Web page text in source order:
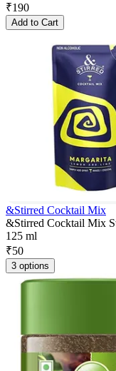
₹190
Add to Cart
&Stirred Cocktail Mix
&Stirred Cocktail Mix
125 ml
₹50
3 options